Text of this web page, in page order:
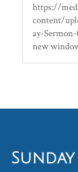
https://
content/
ay-Sermon-
new